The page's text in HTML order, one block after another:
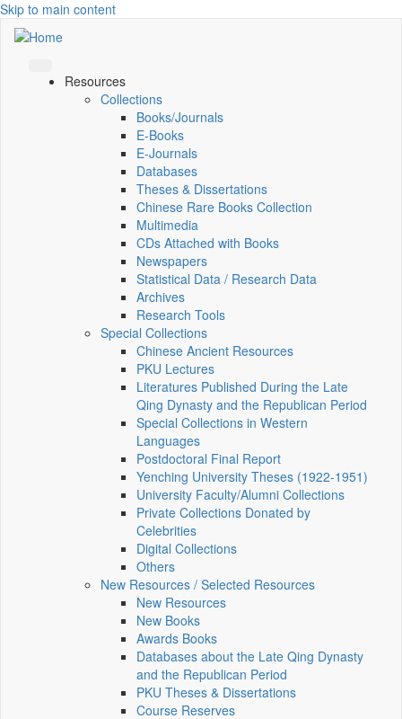
Skip to main content
Resources
Collections
Books/Journals
E-Books
E‑Journals
Databases
Theses & Dissertations
Chinese Rare Books Collection
Multimedia
CDs Attached with Books
Newspapers
Statistical Data / Research Data
Archives
Research Tools
Special Collections
Chinese Ancient Resources
PKU Lectures
Literatures Published During the Late
Qing Dynasty and the Republican Period
Special Collections in Western
Languages
Postdoctoral Final Report
Yenching University Theses (1922‑1951)
University Faculty/Alumni Collections
Private Collections Donated by
Celebrities
Digital Collections
Others
New Resources / Selected Resources
New Resources
New Books
Awards Books
Databases about the Late Qing Dynasty
and the Republican Period
PKU Theses & Dissertations
Course Reserves